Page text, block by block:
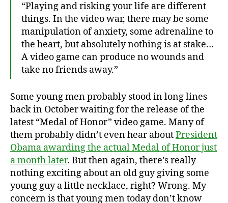
“Playing and risking your life are different
things. In the video war, there may be some
manipulation of anxiety, some adrenaline to
the heart, but absolutely nothing is at stake…
A video game can produce no wounds and
take no friends away.”
Some young men probably stood in long lines
back in October waiting for the release of the
latest “Medal of Honor” video game. Many of
them probably didn’t even hear aboutPresident
Obama awarding the actual Medal of Honor just
a month later. But then again, there’s really
nothing exciting about an old guy giving some
young guy a little necklace, right? Wrong. My
concern is that young men today don’t know